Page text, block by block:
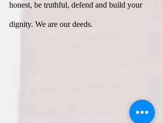
honest, be truthful, defend and build your
dignity. We are our deeds.